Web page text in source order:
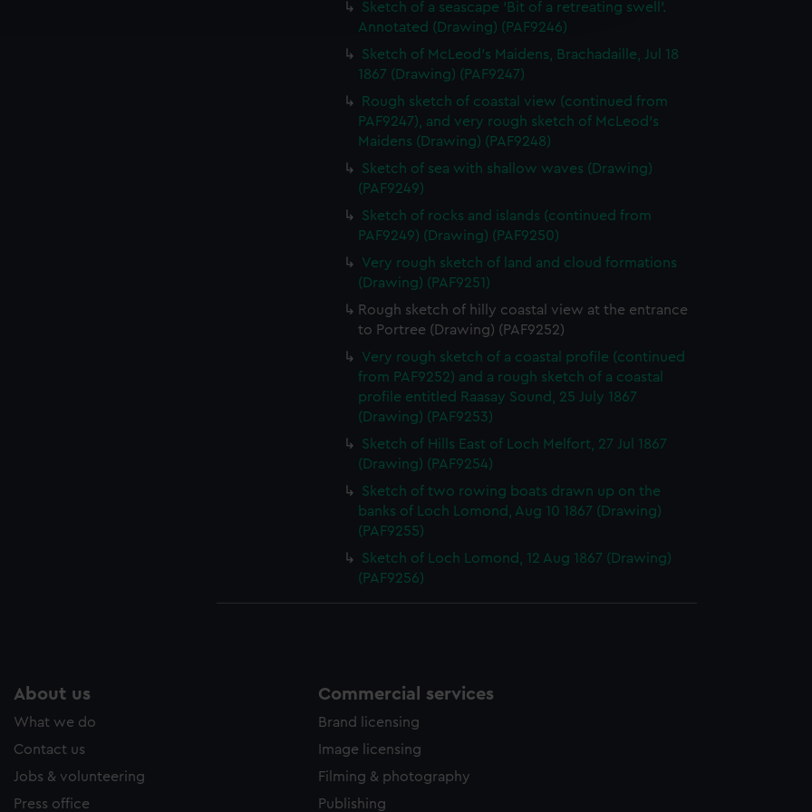
to allow all cookies, change your preferences or opt-out at any time.
Sketch of a seascape 'Bit of a retreating swell'.
Annotated (Drawing) (PAF9246)
Sketch of McLeod's Maidens, Brachadaille, Jul 18
1867 (Drawing) (PAF9247)
Rough sketch of coastal view (continued from
PAF9247), and very rough sketch of McLeod's
Maidens (Drawing) (PAF9248)
Sketch of sea with shallow waves (Drawing)
(PAF9249)
Sketch of rocks and islands (continued from
PAF9249) (Drawing) (PAF9250)
Very rough sketch of land and cloud formations
(Drawing) (PAF9251)
Rough sketch of hilly coastal view at the entrance
to Portree (Drawing) (PAF9252)
Very rough sketch of a coastal profile (continued
from PAF9252) and a rough sketch of a coastal
profile entitled Raasay Sound, 25 July 1867
(Drawing) (PAF9253)
Sketch of Hills East of Loch Melfort, 27 Jul 1867
(Drawing) (PAF9254)
Sketch of two rowing boats drawn up on the
banks of Loch Lomond, Aug 10 1867 (Drawing)
(PAF9255)
Sketch of Loch Lomond, 12 Aug 1867 (Drawing)
(PAF9256)
About us
What we do
Contact us
Jobs & volunteering
Press office
Commercial services
Brand licensing
Image licensing
Filming & photography
Publishing